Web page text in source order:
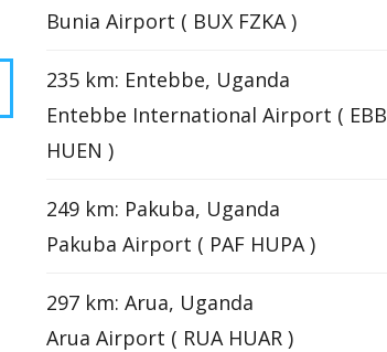
Bunia Airport ( BUX FZKA )
235 km: Entebbe, Uganda
Entebbe International Airport ( EBB
HUEN )
249 km: Pakuba, Uganda
Pakuba Airport ( PAF HUPA )
297 km: Arua, Uganda
Arua Airport ( RUA HUAR )